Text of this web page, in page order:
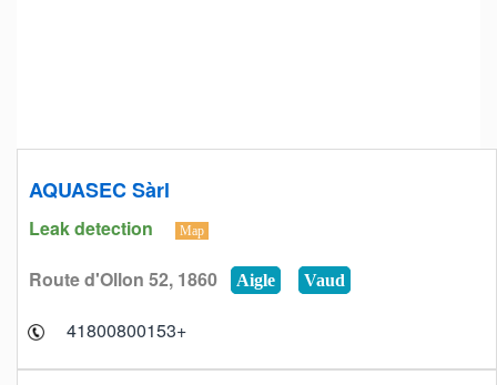
AQUASEC Sàrl
Leak detection Map
Route d'Ollon 52, 1860 Aigle Vaud
+41800800153